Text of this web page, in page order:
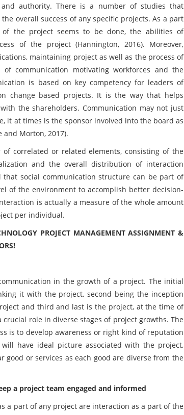
authority. There is a number of studies that
overall success of any specific projects. As a part
of the project seems to be done, the abilities of
of the project (Hannington, 2016). Moreover,
maintaining project as well as the process of
communication motivating workforces and the
is based on key competency for leaders of
change based projects. It is the way that helps
the shareholders. Communication may not just
it at times is the sponsor involved into the board as
Morton, 2017).
correlated or related elements, consisting of the
and the overall distribution of interaction
social communication structure can be part of
of the environment to accomplish better decision-
is actually a measure of the whole amount
per individual.
PROJECT MANAGEMENT ASSIGNMENT &
in the growth of a project. The initial
it with the project, second being the inception
and third and last is the project, at the time of
role in diverse stages of project growths. The
is to develop awareness or right kind of reputation
have ideal picture associated with the project,
or services as each good are diverse from the
a project team engaged and informed
a part of any project are interaction as a part of the